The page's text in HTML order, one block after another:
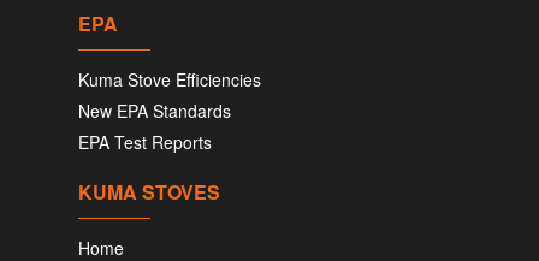
EPA
Kuma Stove Efficiencies
New EPA Standards
EPA Test Reports
KUMA STOVES
Home